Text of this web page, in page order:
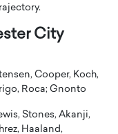
City
Cooper, Koch,
Roca; Gnonto
Stones, Akanji,
Haaland,